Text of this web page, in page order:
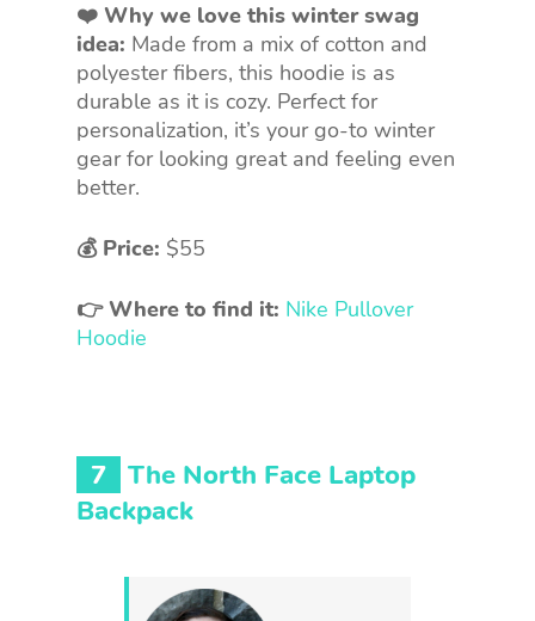
❤️ Why we love this winter swag
idea: Made from a mix of cotton and
polyester fibers, this hoodie is as
durable as it is cozy. Perfect for
personalization, it’s your go-to winter
gear for looking great and feeling even
better.
💰 Price: $55
👉 Where to find it: Nike Pullover
Hoodie
7 The North Face Laptop
Backpack